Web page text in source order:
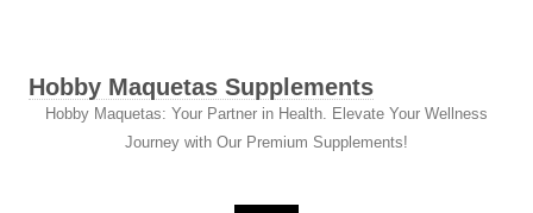
Hobby Maquetas Supplements
Hobby Maquetas: Your Partner in Health. Elevate Your Wellness
Journey with Our Premium Supplements!